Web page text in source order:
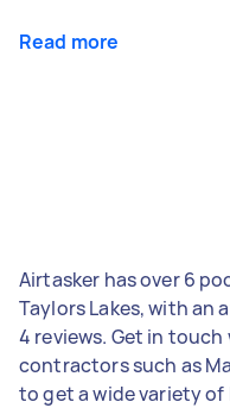
Read more
Airtasker has over 6
Taylors Lakes, with an
4 reviews. Get in
contractors such as
to get a wide variety